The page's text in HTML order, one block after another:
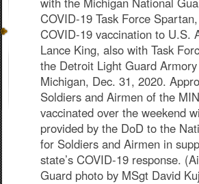
COVID-19 Task Force
COVID-19 vaccination to U.S.
Lance King, also with Task
the Detroit Light Guard
Michigan, Dec. 31, 2020.
Soldiers and Airmen of the
vaccinated over the weekend
provided by the DoD to the
for Soldiers and Airmen in
state’s COVID-19 response.
Guard photo by MSgt David